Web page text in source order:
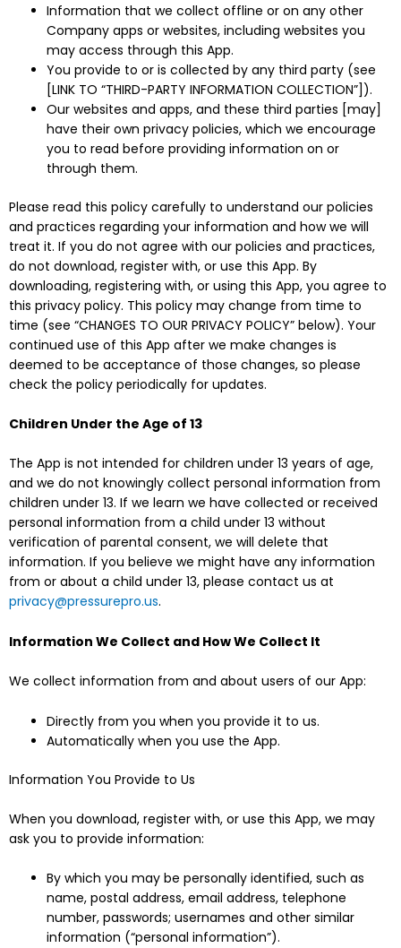
Information that we collect offline or on any other
Company apps or websites, including websites you
may access through this App.
You provide to or is collected by any third party (see
[LINK TO “THIRD-PARTY INFORMATION COLLECTION”]).
Our websites and apps, and these third parties [may]
have their own privacy policies, which we encourage
you to read before providing information on or
through them.
Please read this policy carefully to understand our policies
and practices regarding your information and how we will
treat it. If you do not agree with our policies and practices,
do not download, register with, or use this App. By
downloading, registering with, or using this App, you agree to
this privacy policy. This policy may change from time to
time (see “CHANGES TO OUR PRIVACY POLICY” below). Your
continued use of this App after we make changes is
deemed to be acceptance of those changes, so please
check the policy periodically for updates.
Children Under the Age of 13
The App is not intended for children under 13 years of age,
and we do not knowingly collect personal information from
children under 13. If we learn we have collected or received
personal information from a child under 13 without
verification of parental consent, we will delete that
information. If you believe we might have any information
from or about a child under 13, please contact us at
privacy@pressurepro.us.
Information We Collect and How We Collect It
We collect information from and about users of our App:
Directly from you when you provide it to us.
Automatically when you use the App.
Information You Provide to Us
When you download, register with, or use this App, we may
ask you to provide information:
By which you may be personally identified, such as
name, postal address, email address, telephone
number, passwords; usernames and other similar
information (“personal information”).